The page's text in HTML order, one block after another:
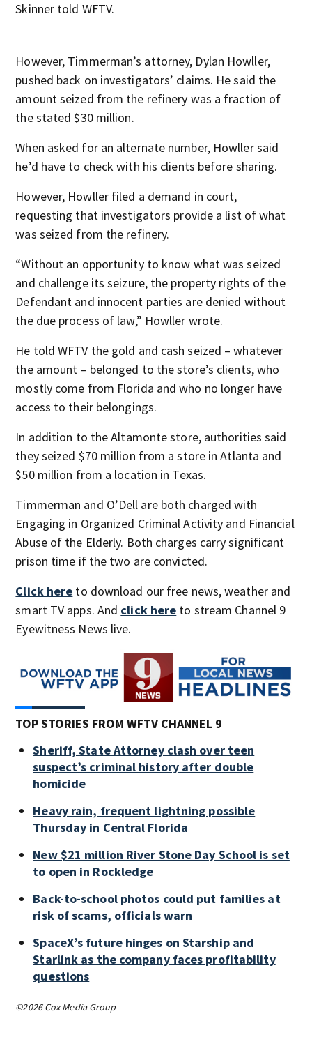
Skinner told WFTV.
However, Timmerman’s attorney, Dylan Howller,
pushed back on investigators’ claims. He said the
amount seized from the refinery was a fraction of
the stated $30 million.
When asked for an alternate number, Howller said
he’d have to check with his clients before sharing.
However, Howller filed a demand in court,
requesting that investigators provide a list of what
was seized from the refinery.
“Without an opportunity to know what was seized
and challenge its seizure, the property rights of the
Defendant and innocent parties are denied without
the due process of law,” Howller wrote.
He told WFTV the gold and cash seized – whatever
the amount – belonged to the store’s clients, who
mostly come from Florida and who no longer have
access to their belongings.
In addition to the Altamonte store, authorities said
they seized $70 million from a store in Atlanta and
$50 million from a location in Texas.
Timmerman and O’Dell are both charged with
Engaging in Organized Criminal Activity and Financial
Abuse of the Elderly. Both charges carry significant
prison time if the two are convicted.
Click here to download our free news, weather and
smart TV apps. And click here to stream Channel 9
Eyewitness News live.
TOP STORIES FROM WFTV CHANNEL 9
Sheriff, State Attorney clash over teen
suspect’s criminal history after double
homicide
Heavy rain, frequent lightning possible
Thursday in Central Florida
New $21 million River Stone Day School is set
to open in Rockledge
Back-to-school photos could put families at
risk of scams, officials warn
SpaceX’s future hinges on Starship and
Starlink as the company faces profitability
questions
©2026 Cox Media Group